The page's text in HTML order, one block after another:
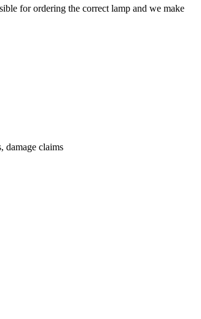
for ordering the correct lamp and we make
damage claims